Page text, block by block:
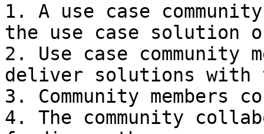
1. A use case
the use case solution
2. Use case community
deliver solutions with
3. Community
4. The community